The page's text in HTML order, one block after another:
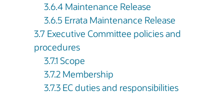
3.6.4 Maintenance Release
3.6.5 Errata Maintenance Release
3.7 Executive Committee policies and
procedures
3.7.1 Scope
3.7.2 Membership
3.7.3 EC duties and responsibilities